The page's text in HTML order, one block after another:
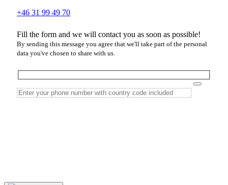
+46 31 99 49 70
Fill the form and we will contact you as soon as possible!
By sending this message you agree that we'll take part of the personal
data you've chosen to share with us.